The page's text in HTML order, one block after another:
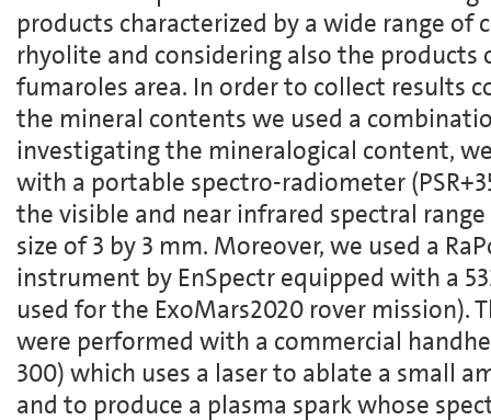
products characterized by a wide range
rhyolite and considering also the products
fumaroles area. In order to collect results
the mineral contents we used a
investigating the mineralogical content,
with a portable spectro-radiometer
the visible and near infrared spectral
size of 3 by 3 mm. Moreover, we used a
instrument by EnSpectr equipped with a
used for the ExoMars2020 rover mission).
were performed with a commercial
300) which uses a laser to ablate a small
and to produce a plasma spark whose